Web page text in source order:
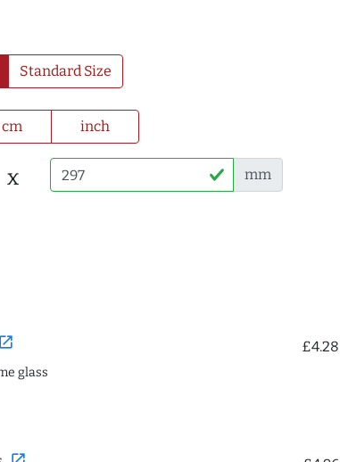
Standard Size
cm inch
x mm
open_in_new £4.28
glass